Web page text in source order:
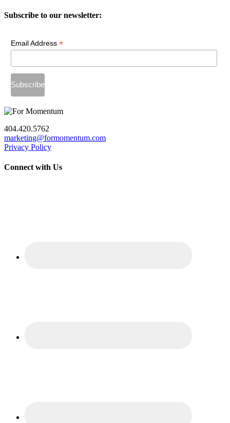
Subscribe to our newsletter:
Email Address *
404.420.5762
marketing@formomentum.com
Privacy Policy
Connect with Us